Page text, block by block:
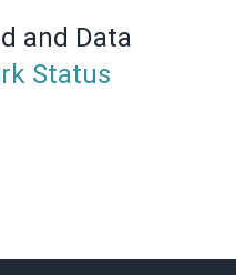
and Data
Status